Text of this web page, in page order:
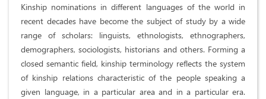
Kinship nominations in different languages of the world in
recent decades have become the subject of study by a wide
range of scholars: linguists, ethnologists, ethnographers,
demographers, sociologists, historians and others. Forming a
closed semantic field, kinship terminology reflects the system
of kinship relations characteristic of the people speaking a
given language, in a particular area and in a particular era.